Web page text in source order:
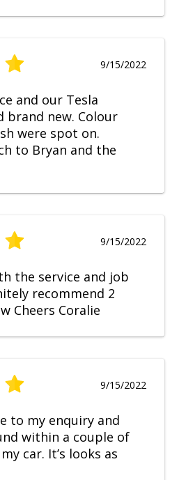
9/15/2022
and our Tesla
brand new. Colour
were spot on.
to Bryan and the
9/15/2022
the service and job
recommend 2
Cheers Coralie
9/15/2022
to my enquiry and
within a couple of
car. It’s looks as